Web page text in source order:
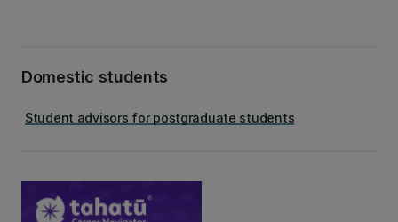
Domestic students
Student advisors for postgraduate students